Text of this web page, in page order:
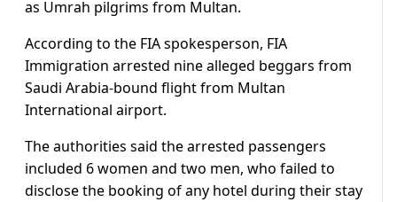
as Umrah pilgrims from Multan.
According to the FIA spokesperson, FIA
Immigration arrested nine alleged beggars from
Saudi Arabia-bound flight from Multan
International airport.
The authorities said the arrested passengers
included 6 women and two men, who failed to
disclose the booking of any hotel during their stay